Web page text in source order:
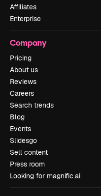
Affiliates
Enterprise
Company
Pricing
About us
Reviews
Careers
Search trends
Blog
Events
Slidesgo
Sell content
Press room
Looking for magnific.ai